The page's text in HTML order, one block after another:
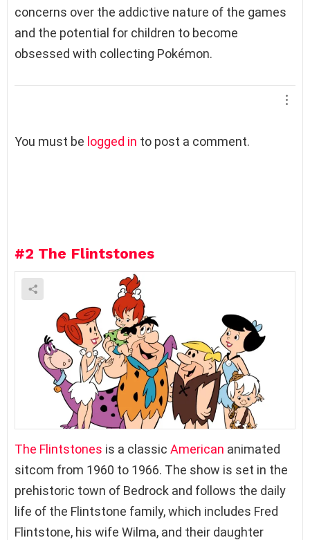
concerns over the addictive nature of the games
and the potential for children to become
obsessed with collecting Pokémon.
L
e
y
You must be logged in to post a comment.
#2 The Flintstones
The Flintstones is a classic American animated
sitcom from 1960 to 1966. The show is set in the
prehistoric town of Bedrock and follows the daily
life of the Flintstone family, which includes Fred
Flintstone, his wife Wilma, and their daughter